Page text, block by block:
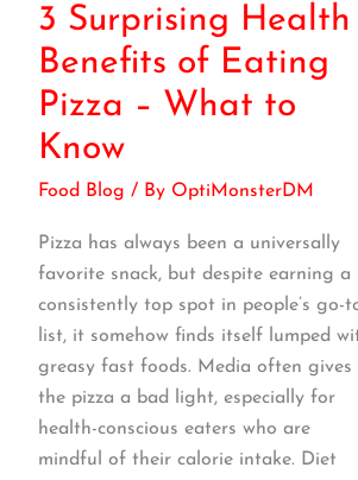
3 Surprising Health
Benefits of Eating
Pizza – What to
Know
Food Blog / By OptiMonsterDM
Pizza has always been a universally
favorite snack, but despite earning a
consistently top spot in people’s go-
list, it somehow finds itself lumped
greasy fast foods. Media often gives
the pizza a bad light, especially for
health-conscious eaters who are
mindful of their calorie intake. Diet
3
Surprising
Health
Benefits
of
Pizza
–
What
Know